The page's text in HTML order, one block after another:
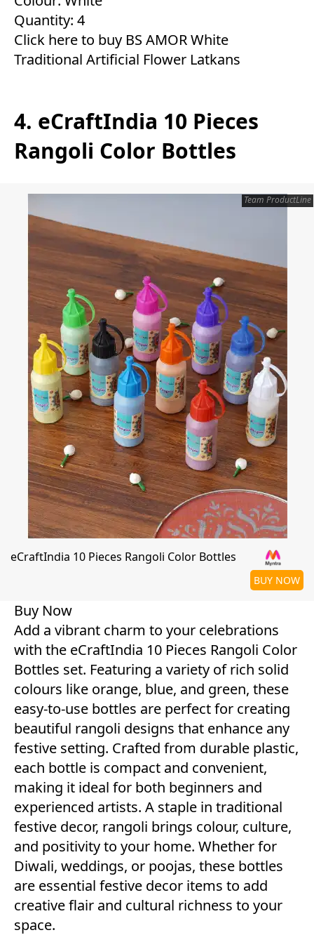
Quantity: 4
Click here to buy BS AMOR White
Traditional Artificial Flower Latkans
4. eCraftIndia 10 Pieces
Rangoli Color Bottles
Team ProductLine
eCraftIndia 10 Pieces Rangoli Color Bottles
BUY NOW
Buy Now
Add a vibrant charm to your celebrations
with the eCraftIndia 10 Pieces Rangoli Color
Bottles set. Featuring a variety of rich solid
colours like orange, blue, and green, these
easy-to-use bottles are perfect for creating
beautiful rangoli designs that enhance any
festive setting. Crafted from durable plastic,
each bottle is compact and convenient,
making it ideal for both beginners and
experienced artists. A staple in traditional
festive decor, rangoli brings colour, culture,
and positivity to your home. Whether for
Diwali, weddings, or poojas, these bottles
are essential festive decor items to add
creative flair and cultural richness to your
space.